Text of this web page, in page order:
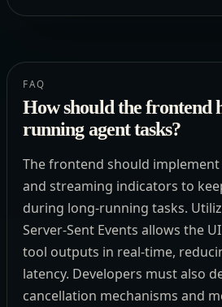
FAQ
How should the frontend
running agent tasks?
The frontend should
and streaming indicators to
during long-running tasks.
Server-Sent Events allows the
tool outputs in real-time,
latency. Developers must also
cancellation mechanisms and